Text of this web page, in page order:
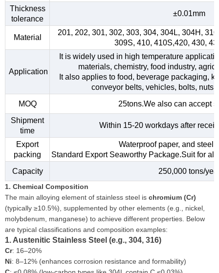
Thickness
tolerance
±0.01mm
Material
201, 202, 301, 302, 303, 304, 304L, 304H,
309S, 410, 410S,420, 430,
Application
It is widely used in high temperature
materials, chemistry, food industry,
It also applies to food, beverage packaging,
conveyor belts, vehicles, bolts, nuts,
MOQ
25tons.We also can accept
Shipment
time
Within 15-20 workdays after
Export
packing
Waterproof paper, and steel
Standard Export Seaworthy Package.Suit for
Capacity
250,000 tons/
1. Chemical Composition
The main alloying element of stainless steel is chromium (Cr)
(typically ≥10.5%), supplemented by other elements (e.g., nickel,
molybdenum, manganese) to achieve different properties. Below
are typical classifications and composition examples:
1. Austenitic Stainless Steel (e.g., 304, 316)
Cr: 16–20%
Ni: 8–12% (enhances corrosion resistance and formability)